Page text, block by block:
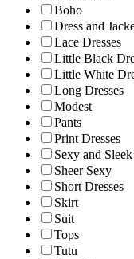
Boho
Dress and
Lace Dresses
Little Black
Little White
Long Dresses
Modest
Pants
Print Dresses
Sexy and Sleek
Sheer Sexy
Short Dresses
Skirt
Suit
Tops
Tutu